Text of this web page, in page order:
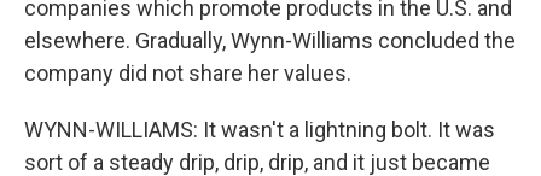
companies which promote products in the U.S. and
elsewhere. Gradually, Wynn-Williams concluded the
company did not share her values.
WYNN-WILLIAMS: It wasn't a lightning bolt. It was
sort of a steady drip, drip, drip, and it just became